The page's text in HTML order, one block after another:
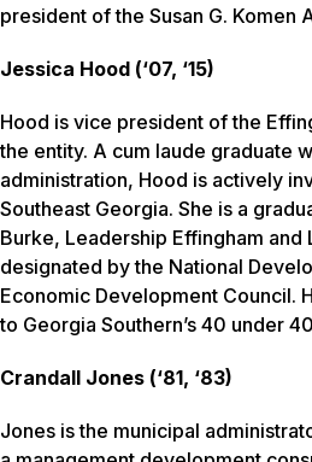
president of the Susan G. Komen
Jessica Hood (‘07, ‘15)
Hood is vice president of the
the entity. A cum laude graduate
administration, Hood is actively
Southeast Georgia. She is a
Burke, Leadership Effingham
designated by the National
Economic Development Council.
to Georgia Southern’s 40 under
Crandall Jones (‘81, ‘83)
Jones is the municipal